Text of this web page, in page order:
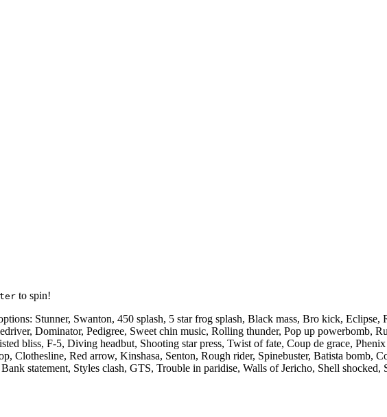
to spin!
Stunner, Swanton, 450 splash, 5 star frog splash, Black mass, Bro kick,
Dominator, Pedigree, Sweet chin music, Rolling thunder, Pop up powerbomb,
bliss, F-5, Diving headbut, Shooting star press, Twist of fate, Coup de grace,
Clothesline, Red arrow, Kinshasa, Senton, Rough rider, Spinebuster, Batista bomb,
statement, Styles clash, GTS, Trouble in paridise, Walls of Jericho, Shell shocked,